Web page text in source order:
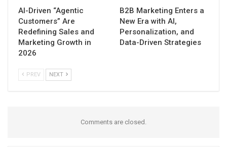
AI-Driven “Agentic
Customers” Are
Redefining Sales and
Marketing Growth in
2026
B2B Marketing Enters a
New Era with AI,
Personalization, and
Data-Driven Strategies
PREV NEXT
Comments are closed.